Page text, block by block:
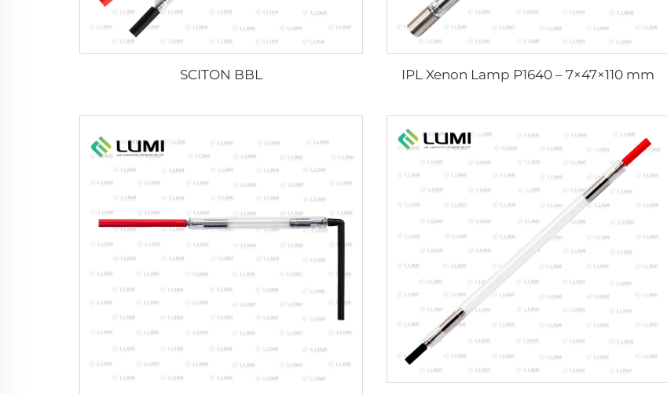
SCITON BBL IPL Xenon Lamp P1640 – 7×47×110 mm